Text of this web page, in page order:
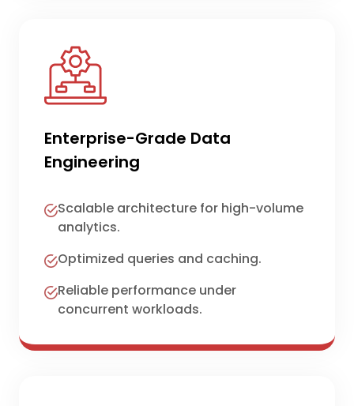
Enterprise-Grade Data
Engineering
Scalable architecture for high-volume
analytics.
Optimized queries and caching.
Reliable performance under
concurrent workloads.